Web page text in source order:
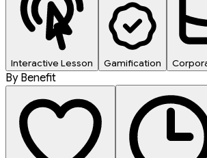
Interactive Lesson Gamification
By Benefit